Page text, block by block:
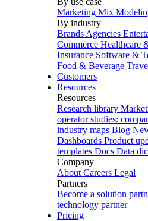
Marketing Mix
By industry
Brands Agencies
Commerce Healthcare
Insurance Software &
Food & Beverage
Customers
Resources
Resources
Research library
operator studies:
industry maps Blog
Dashboards Product
templates Docs Data
Company
About Careers Legal
Partners
Become a solution
technology partner
Pricing